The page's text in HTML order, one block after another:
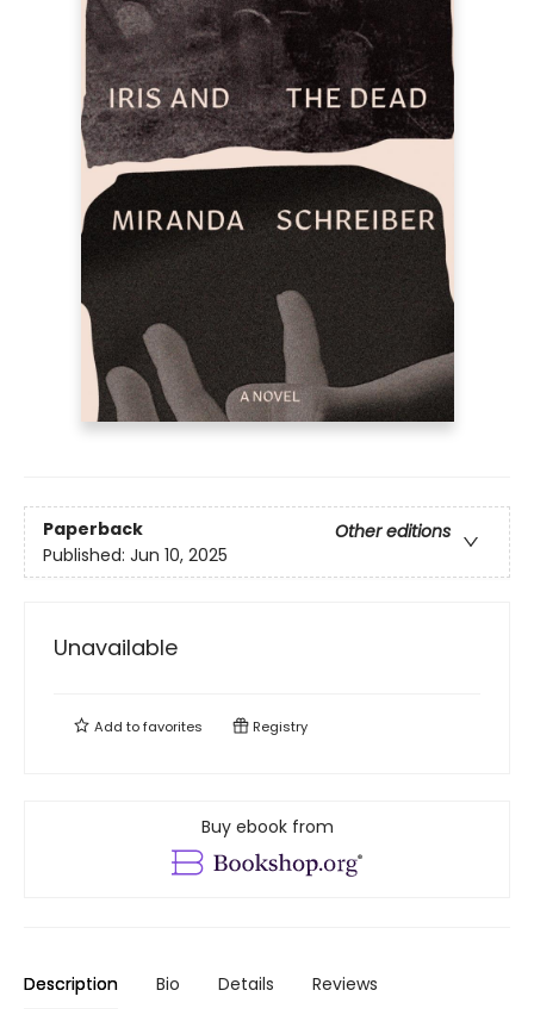
Paperback
Other editions
Published: Jun 10, 2025
Unavailable
Add tofavorites Registry
Buy ebook from
Description Bio Details Reviews